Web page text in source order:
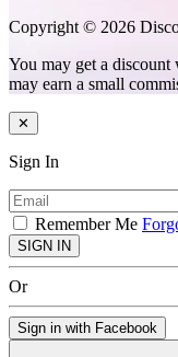
Copyright © 2026
You may get a
may earn a small
✕
Sign In
Remember Me
SIGN IN
Or
Sign in with Facebook